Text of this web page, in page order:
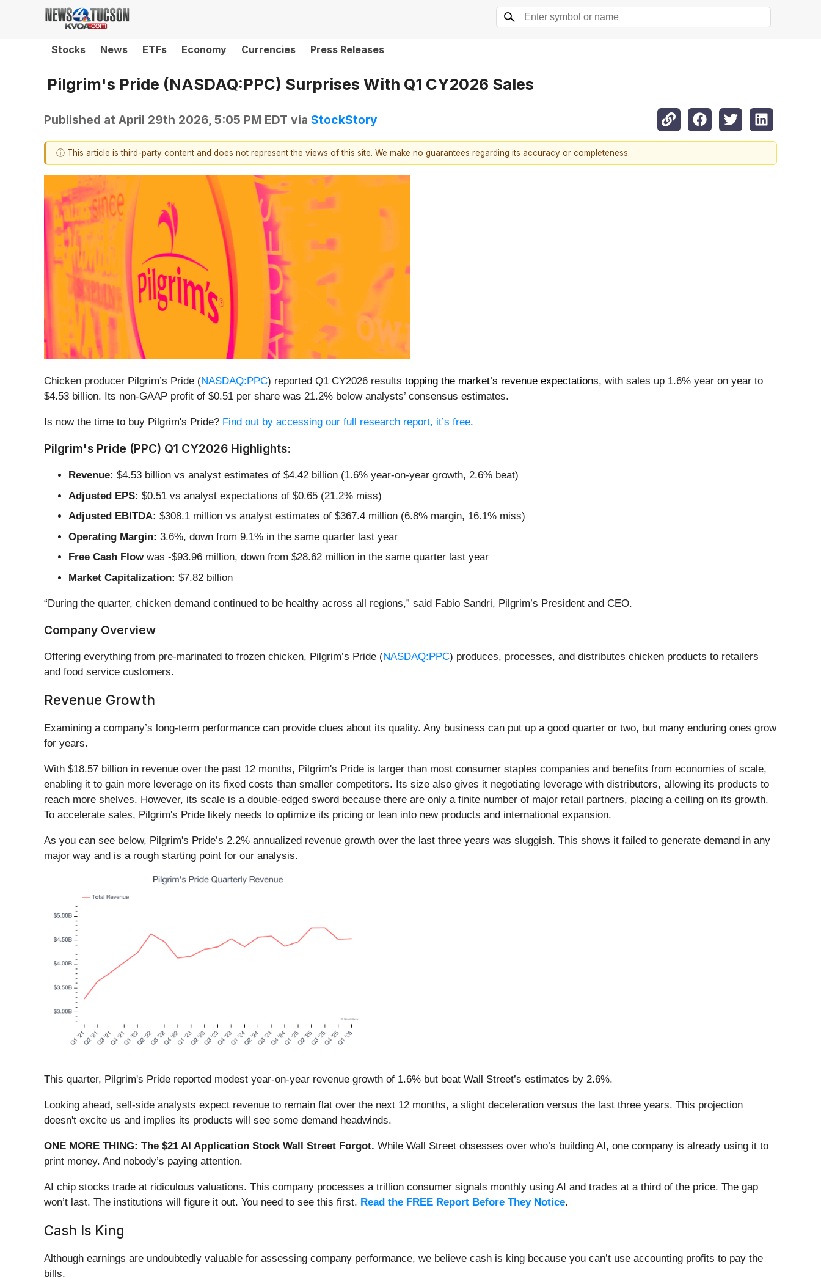
Stocks News ETFs Economy Currencies Press Releases
Pilgrim's Pride (NASDAQ:PPC) Surprises With Q1 CY2026 Sales
Published at April 29th 2026, 5:05 PM EDT via StockStory
ⓘ This article is third-party content and does not represent the views of this site. We make no guarantees regarding its accuracy or completeness.
Chicken producer Pilgrim’s Pride (NASDAQ:PPC) reported Q1 CY2026 results topping the market’s revenue expectations, with sales up 1.6% year on year to
$4.53 billion. Its non-GAAP profit of $0.51 per share was 21.2% below analysts’ consensus estimates.
Is now the time to buy Pilgrim's Pride? Find out by accessing our full research report, it’s free.
Pilgrim's Pride (PPC) Q1 CY2026 Highlights:
Revenue: $4.53 billion vs analyst estimates of $4.42 billion (1.6% year-on-year growth, 2.6% beat)
Adjusted EPS: $0.51 vs analyst expectations of $0.65 (21.2% miss)
Adjusted EBITDA: $308.1 million vs analyst estimates of $367.4 million (6.8% margin, 16.1% miss)
Operating Margin: 3.6%, down from 9.1% in the same quarter last year
Free Cash Flowwas -$93.96 million, down from $28.62 million in the same quarter last year
Market Capitalization: $7.82 billion
“During the quarter, chicken demand continued to be healthy across all regions,” said Fabio Sandri, Pilgrim’s President and CEO.
Company Overview
Offering everything from pre-marinated to frozen chicken, Pilgrim’s Pride (NASDAQ:PPC) produces, processes, and distributes chicken products to retailers
and food service customers.
Revenue Growth
Examining a company’s long-term performance can provide clues about its quality. Any business can put up a good quarter or two, but many enduring ones grow
for years.
With $18.57 billion in revenue over the past 12 months, Pilgrim's Pride is larger than most consumer staples companies and benefits from economies of scale,
enabling it to gain more leverage on its fixed costs than smaller competitors. Its size also gives it negotiating leverage with distributors, allowing its products to
reach more shelves. However, its scale is a double-edged sword because there are only a finite number of major retail partners, placing a ceiling on its growth.
To accelerate sales, Pilgrim's Pride likely needs to optimize its pricing or lean into new products and international expansion.
As you can see below, Pilgrim's Pride’s 2.2% annualized revenue growth over the last three years was sluggish. This shows it failed to generate demand in any
major way and is a rough starting point for our analysis.
This quarter, Pilgrim's Pride reported modest year-on-year revenue growth of 1.6% but beat Wall Street’s estimates by 2.6%.
Looking ahead, sell-side analysts expect revenue to remain flat over the next 12 months, a slight deceleration versus the last three years. This projection
doesn't excite us and implies its products will see some demand headwinds.
ONE MORE THING: The $21 AI Application Stock Wall Street Forgot. While Wall Street obsesses over who’s building AI, one company is already using it to
print money. And nobody’s paying attention.
AI chip stocks trade at ridiculous valuations. This company processes a trillion consumer signals monthly using AI and trades at a third of the price. The gap
won’t last. The institutions will figure it out. You need to see this first. Read the FREE Report Before They Notice.
Cash Is King
Although earnings are undoubtedly valuable for assessing company performance, we believe cash is king because you can’t use accounting profits to pay the
bills.